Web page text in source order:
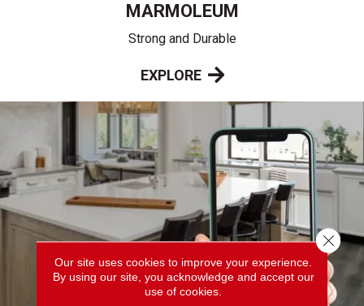
MARMOLEUM
Strong and Durable
EXPLORE
Our site uses cookies to improve your experience.
By using our site, you acknowledge and accept our
use of cookies.
Close